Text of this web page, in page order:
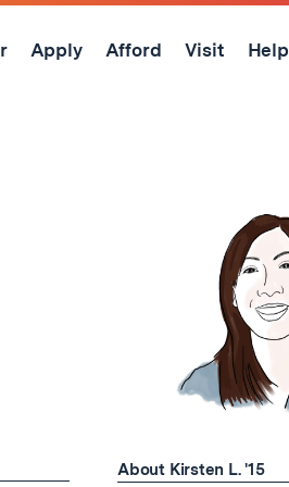
Apply Afford Visit Help
About Kirsten L. '15